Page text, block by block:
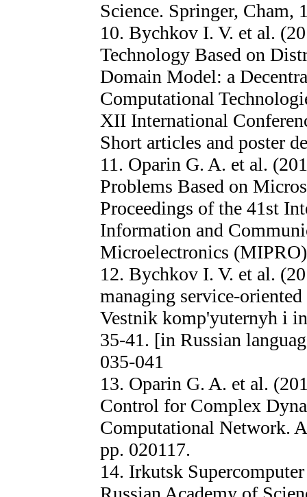
Science. Springer, Cham,
10. Bychkov I. V. et al.
Technology Based on
Domain Model: a
Computational
XII International
Short articles and poster
11. Oparin G. A. et al.
Problems Based on
Proceedings of the 41st
Information and
Microelectronics
12. Bychkov I. V. et al.
managing service-
Vestnik komp'yuternyh i
35-41. [in Russian
035-041
13. Oparin G. A. et al.
Control for Complex
Computational Network.
pp. 020117.
14. Irkutsk